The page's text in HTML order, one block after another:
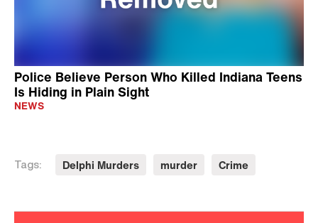
Police Believe Person Who Killed Indiana Teens
Is Hiding in Plain Sight
NEWS
Tags: Delphi Murders murder Crime